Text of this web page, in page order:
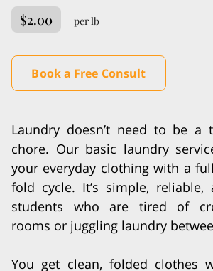
$2.00 per lb
Book a Free Consult
Laundry doesn’t need to be a
chore. Our basic laundry
your everyday clothing with a
fold cycle. It’s simple,
students who are tired of
rooms or juggling laundry
You get clean, folded clothes